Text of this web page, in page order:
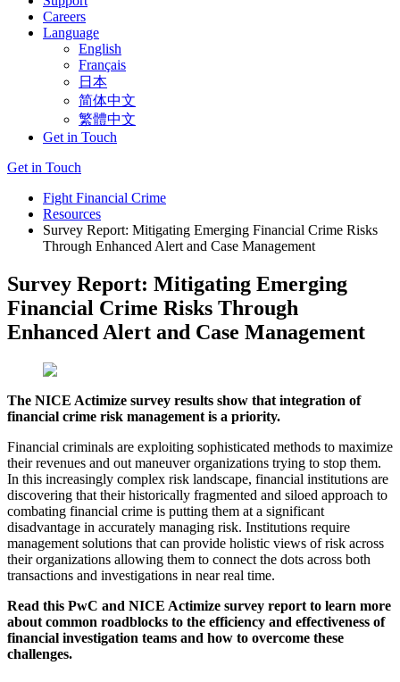
Careers
Language
English
Français
日本
简体中文
繁體中文
Get in Touch
Get in Touch
Fight Financial Crime
Resources
Survey Report: Mitigating Emerging Financial Crime Risks
Through Enhanced Alert and Case Management
Survey Report: Mitigating Emerging
Financial Crime Risks Through
Enhanced Alert and Case Management
The NICE Actimize survey results show that integration of
financial crime risk management is a priority.
Financial criminals are exploiting sophisticated methods to maximize
their revenues and out maneuver organizations trying to stop them.
In this increasingly complex risk landscape, financial institutions are
discovering that their historically fragmented and siloed approach to
combating financial crime is putting them at a significant
disadvantage in accurately managing risk. Institutions require
management solutions that can provide holistic views of risk across
their organizations allowing them to connect the dots across both
transactions and investigations in near real time.
​Read this PwC and NICE Actimize survey report to learn more
about common roadblocks to the efficiency and effectiveness of
financial investigation teams and how to overcome these
challenges.